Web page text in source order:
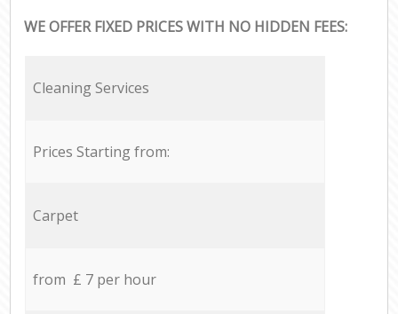
WE OFFER FIXED PRICES WITH NO HIDDEN FEES:
Cleaning Services
Prices Starting from:
Carpet
from £ 7 per hour